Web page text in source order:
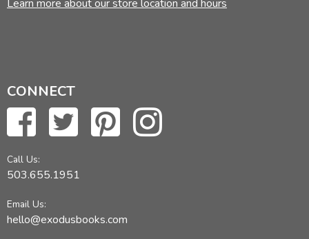
Learn more about our store location and hours
CONNECT
Call Us:
503.655.1951
Email Us:
hello@exodusbooks.com